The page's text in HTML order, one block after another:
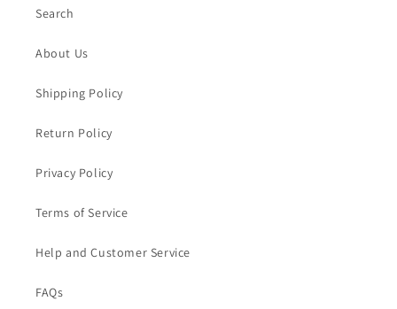
Search
About Us
Shipping Policy
Return Policy
Privacy Policy
Terms of Service
Help and Customer Service
FAQs